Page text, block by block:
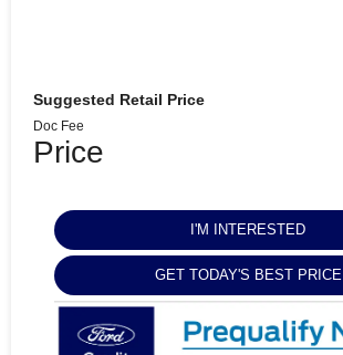
Suggested Retail Price
Doc Fee
Price
I'M INTERESTED
GET TODAY'S BEST PRICE